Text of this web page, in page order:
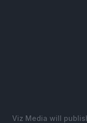
Viz Media will